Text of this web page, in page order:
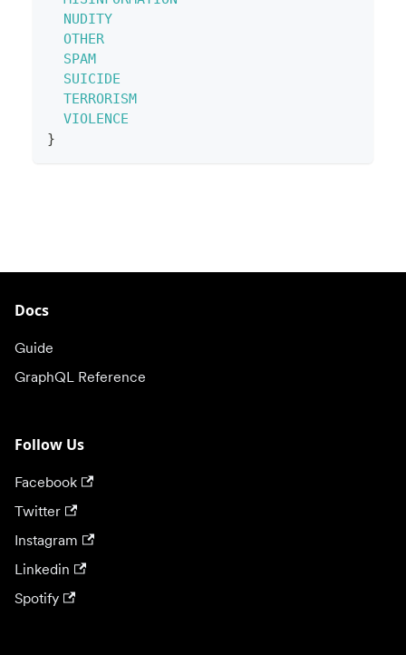
NUDITY
OTHER
SPAM
SUICIDE
TERRORISM
VIOLENCE
}
Docs
Guide
GraphQL Reference
Follow Us
Facebook
Twitter
Instagram
Linkedin
Spotify